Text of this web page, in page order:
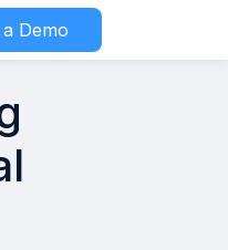
Demo